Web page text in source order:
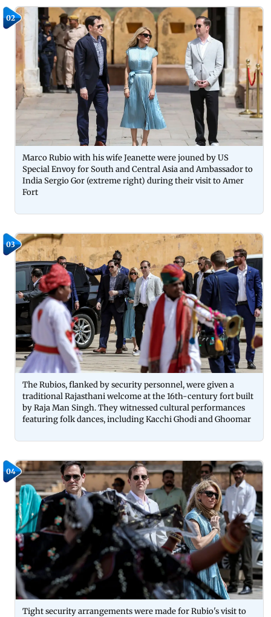
02
Marco Rubio with his wife Jeanette were jouned by US
Special Envoy for South and Central Asia and Ambassador to
India Sergio Gor (extreme right) during their visit to Amer
Fort
03
The Rubios, flanked by security personnel, were given a
traditional Rajasthani welcome at the 16th-century fort built
by Raja Man Singh. They witnessed cultural performances
featuring folk dances, including Kacchi Ghodi and Ghoomar
04
Tight security arrangements were made for Rubio's visit to